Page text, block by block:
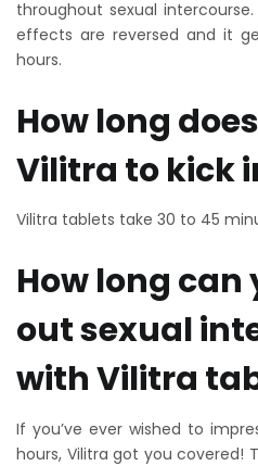
throughout sexual
effects are reversed and it
hours.
How long
Vilitra to kick
Vilitra tablets take 30 to 45
How long
out sexual
with Vilitra
If you’ve ever wished to
hours, Vilitra got you covered!